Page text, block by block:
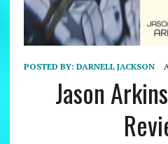
POSTED BY: DARNELL JACKSON
Jason